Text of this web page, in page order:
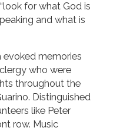
for what God is
and what is
evoked memories
who were
throughout the
Distinguished
like Peter
row. Music